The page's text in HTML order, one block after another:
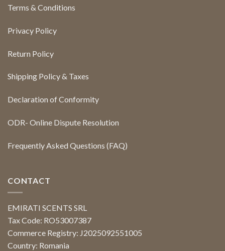
Terms & Conditions
Privacy Policy
Return Policy
Shipping Policy & Taxes
Declaration of Conformity
ODR- Online Dispute Resolution
Frequently Asked Questions (FAQ)
CONTACT
EMIRATI SCENTS SRL
Tax Code: RO53007387
Commerce Registry: J2025092551005
Country: Romania